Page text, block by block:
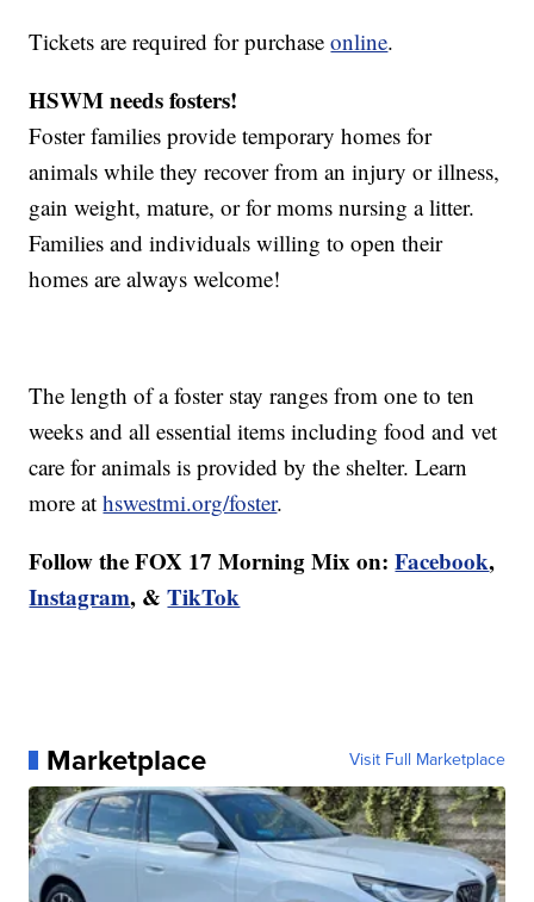
Tickets are required for purchaseonline.
HSWM needs fosters!
Foster families provide temporary homes for
animals while they recover from an injury or illness,
gain weight, mature, or for moms nursing a litter.
Families and individuals willing to open their
homes are always welcome!
The length of a foster stay ranges from one to ten
weeks and all essential items including food and vet
care for animals is provided by the shelter. Learn
more athswestmi.org/foster.
Follow the FOX 17 Morning Mix on: Facebook,
Instagram, &TikTok
Marketplace Visit Full Marketplace